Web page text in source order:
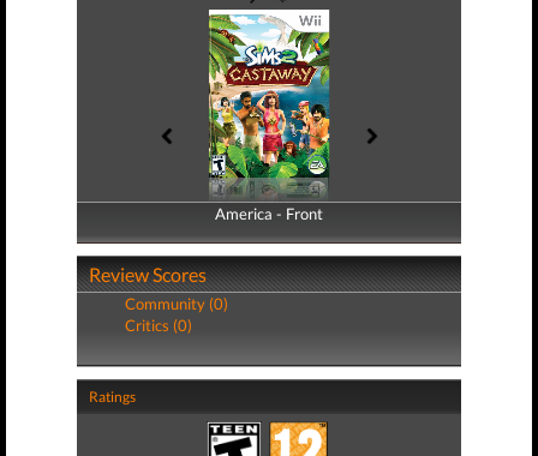
America - Front
America - Back
Review Scores
Community (0)
Critics (0)
Ratings